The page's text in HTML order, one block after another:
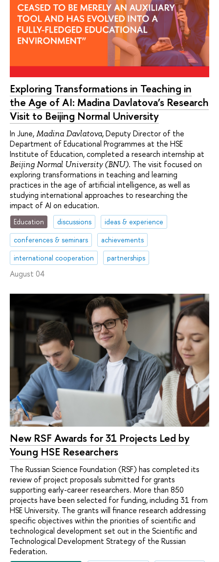
Exploring Transformations in Teaching in
the Age of AI: Madina Davlatova’s Research
Visit to Beijing Normal University
In June,Madina Davlatova, Deputy Director of the
Department of Educational Programmes at the HSE
Institute of Education, completed a research internship at
Beijing Normal University (BNU). The visit focused on
exploring transformations in teaching and learning
practices in the age of artificial intelligence, as well as
studying international approaches to researching the
impact of AI on education.
Education discussions
ideas & experience
conferences & seminars
achievements
international cooperation
partnerships
August 04
New RSF Awards for 31 Projects Led by
Young HSE Researchers
The Russian Science Foundation (RSF) has completed its
review of project proposals submitted for grants
supporting early-career researchers. More than 850
projects have been selected for funding, including 31 from
HSE University. The grants will finance research addressing
specific objectives within the priorities of scientific and
technological development set out in the Scientific and
Technological Development Strategy of the Russian
Federation.